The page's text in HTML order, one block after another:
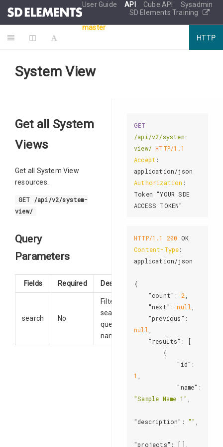
User Guide API Cube API
Sysadmin
SD Elements Training
master
HTTP
System View
Get all System
Views
Get all System View
resources.
GET /api/v2/system-
view/
Query
Parameters
Fields Required Description
search No
Filter
search
queries by
name.
GET
/api/v2/system-
view/ HTTP/1.1
Accept
Authorization
Token "YOUR SDE
HTTP/1.1 200
Content-Type
application/json
{
"count" : 2
"next" : null
"previous"
null
"results" : [
"id"
1
"name"
"Sample Name 1"
"description" : ""
"projects" : [],